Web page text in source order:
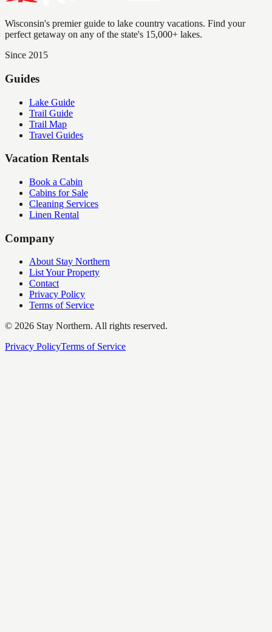
Wisconsin's premier guide to lake country vacations. Find your
perfect getaway on any of the state's 15,000+ lakes.
Since 2015
Guides
Lake Guide
Trail Guide
Trail Map
Travel Guides
Vacation Rentals
Book a Cabin
Cabins for Sale
Cleaning Services
Linen Rental
Company
About Stay Northern
List Your Property
Contact
Privacy Policy
Terms of Service
© 2026 Stay Northern. All rights reserved.
Privacy PolicyTerms of Service